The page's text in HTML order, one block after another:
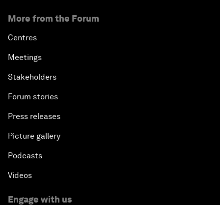
More from the Forum
Centres
Meetings
Stakeholders
Forum stories
Press releases
Picture gallery
Podcasts
Videos
Engage with us